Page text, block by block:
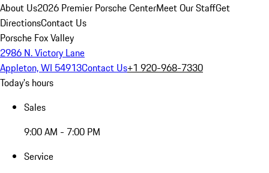
About Us2026 Premier Porsche CenterMeet Our StaffGet
DirectionsContact Us
Porsche Fox Valley
2986 N. Victory Lane
Appleton, WI 54913Contact Us+1 920-968-7330
Today's hours
Sales
9:00 AM - 7:00 PM
Service